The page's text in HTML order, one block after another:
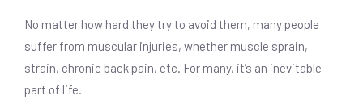
No matter how hard they try to avoid them, many people
suffer from muscular injuries, whether muscle sprain,
strain, chronic back pain, etc. For many, it’s an inevitable
part of life.